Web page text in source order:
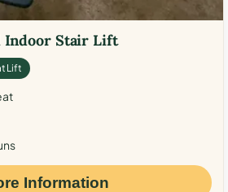
Indoor Stair Lift
Lift
Information